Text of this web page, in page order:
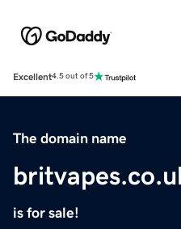
Excellent4.5 out of 5
The domain name
is for sale!